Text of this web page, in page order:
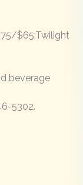
$65:Twilight
beverage
5302.